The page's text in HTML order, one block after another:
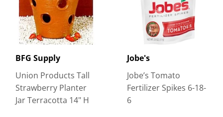
BFG Supply
Union Products Tall
Strawberry Planter
Jar Terracotta 14" H
Jobe's
Jobe’s Tomato
Fertilizer Spikes 6-18-
6